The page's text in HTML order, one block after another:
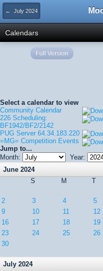
← July 2024
Calendars
Select a calendar to view
Community Calendar
226 Scheduling:
BF1942/BF2/2142
PUG Server 64.34.183.220
=MG= Competition Events
Jump to...
Month:
Year:
June 2024
S
M T
2
3 4 5
9
10 11 12
16
17 18 19
23
24 25 26
30
July 2024
Full Version